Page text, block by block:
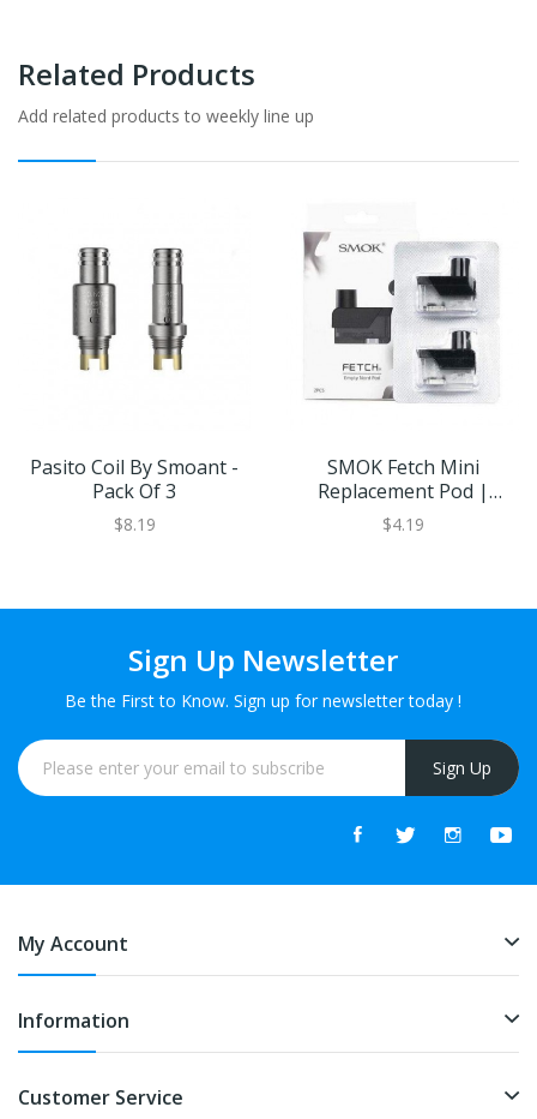
Related Products
Add related products to weekly line up
Pasito Coil By Smoant -
Pack Of 3
$8.19
SMOK Fetch Mini
Replacement Pod |
Eliquid Base
$4.19
Sign Up Newsletter
Be the First to Know. Sign up for newsletter today !
Sign Up
My Account
Information
Customer Service